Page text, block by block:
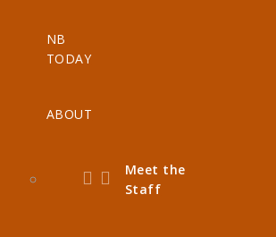
NB
TODAY
ABOUT
Meet the
Staff